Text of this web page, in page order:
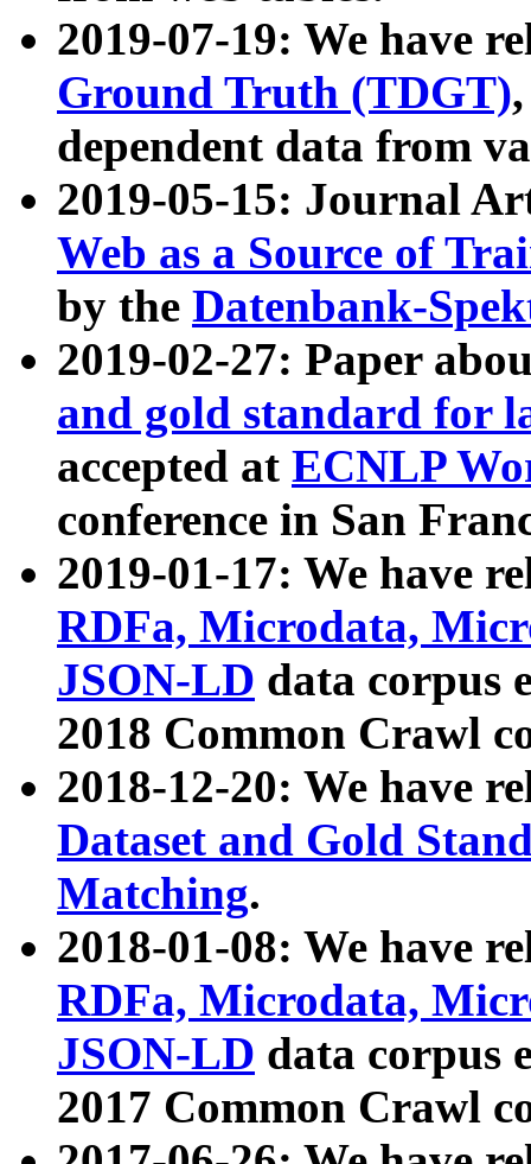
2019-07-19: We have
Ground Truth (TDGT)
dependent data from
2019-05-15: Journal
Web as a Source of
by the Datenbank-
2019-02-27: Paper
and gold standard for
accepted at ECNLP
conference in San
2019-01-17: We have
RDFa, Microdata,
JSON-LD data corpus
2018 Common Crawl
2018-12-20: We have
Dataset and Gold
Matching.
2018-01-08: We have
RDFa, Microdata,
JSON-LD data corpus
2017 Common Crawl